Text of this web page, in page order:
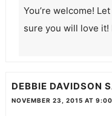
You’re welcome!
sure you will love
DEBBIE DAVIDSON
NOVEMBER 23, 2015 AT